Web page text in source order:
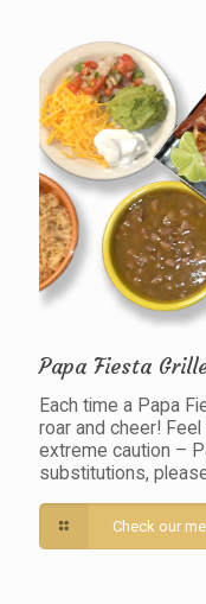
Papa Fiesta
Each time a Papa
roar and cheer!
extreme caution –
substitutions,
Check our